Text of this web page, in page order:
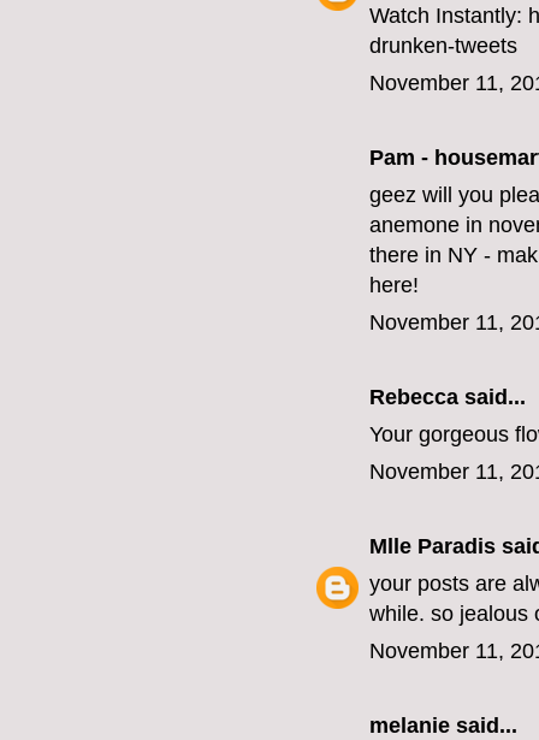
Watch Instantly:
drunken-tweets
November 11,
Pam -
geez will you
anemone in
there in NY -
here!
November 11,
Rebecca said...
Your gorgeous
November 11,
Mlle Paradis
your posts are
while. so jealous
November 11,
melanie said...